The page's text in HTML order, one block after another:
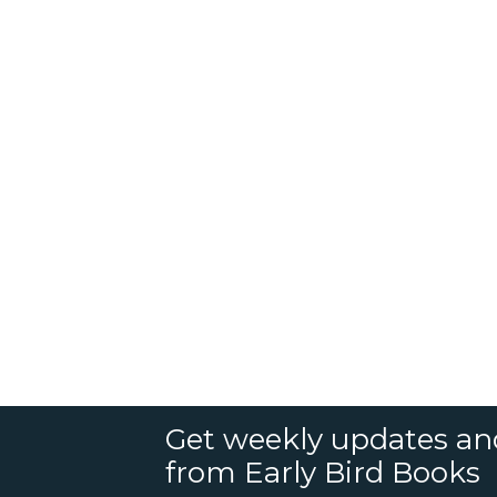
Get weekly updates
from Early Bird Books